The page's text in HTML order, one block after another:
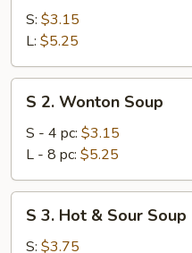
Egg
Drop
Soup
S: $3.15
L: $5.25
Wonton
Soup
S 2. Wonton Soup
S - 4 pc: $3.15
L - 8 pc: $5.25
Hot
S 3. Hot & Sour Soup
S: $3.75